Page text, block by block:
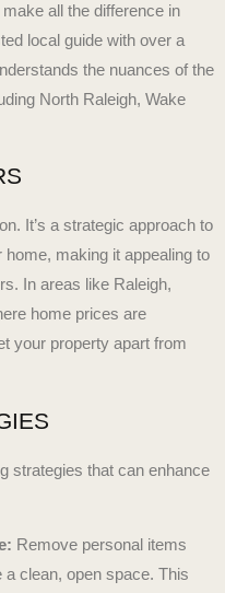
all the difference in
local guide with over a
the nuances of the
North Raleigh, Wake
It’s a strategic approach to
making it appealing to
In areas like Raleigh,
home prices are
your property apart from
strategies that can enhance
Remove personal items
clean, open space. This